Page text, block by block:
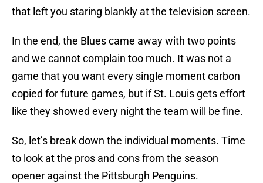
that left you staring blankly at the television screen.
In the end, the Blues came away with two points
and we cannot complain too much. It was not a
game that you want every single moment carbon
copied for future games, but if St. Louis gets effort
like they showed every night the team will be fine.
So, let’s break down the individual moments. Time
to look at the pros and cons from the season
opener against the Pittsburgh Penguins.